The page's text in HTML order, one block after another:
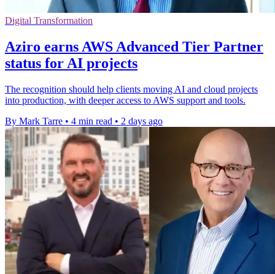
Digital Transformation
Aziro earns AWS Advanced Tier Partner
status for AI projects
The recognition should help clients moving AI and cloud projects
into production, with deeper access to AWS support and tools.
By Mark Tarre • 4 min read • 2 days ago